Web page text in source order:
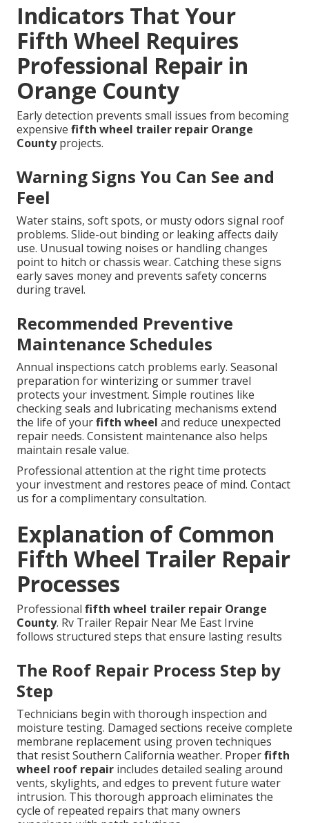
Indicators That Your
Fifth Wheel Requires
Professional Repair in
Orange County
Early detection prevents small issues from becoming
expensive fifth wheel trailer repair Orange
Countyprojects.
Warning Signs You Can See and
Feel
Water stains, soft spots, or musty odors signal roof
problems. Slide-out binding or leaking affects daily
use. Unusual towing noises or handling changes
point to hitch or chassis wear. Catching these signs
early saves money and prevents safety concerns
during travel.
Recommended Preventive
Maintenance Schedules
Annual inspections catch problems early. Seasonal
preparation for winterizing or summer travel
protects your investment. Simple routines like
checking seals and lubricating mechanisms extend
the life of yourfifth wheel and reduce unexpected
repair needs. Consistent maintenance also helps
maintain resale value.
Professional attention at the right time protects
your investment and restores peace of mind. Contact
us for a complimentary consultation.
Explanation of Common
Fifth Wheel Trailer Repair
Processes
Professional fifth wheel trailer repair Orange
County. Rv Trailer Repair Near Me East Irvine
follows structured steps that ensure lasting results
The Roof Repair Process Step by
Step
Technicians begin with thorough inspection and
moisture testing. Damaged sections receive complete
membrane replacement using proven techniques
that resist Southern California weather. Properfifth
wheel roof repair includes detailed sealing around
vents, skylights, and edges to prevent future water
intrusion. This thorough approach eliminates the
cycle of repeated repairs that many owners